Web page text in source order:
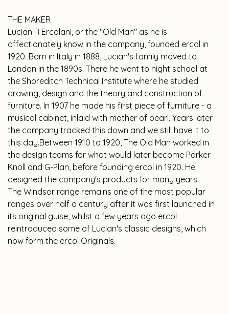
THE MAKER
Lucian R Ercolani, or the "Old Man" as he is
affectionately know in the company, founded ercol in
1920. Born in Italy in 1888, Lucian's family moved to
London in the 1890s. There he went to night school at
the Shoreditch Technical Institute where he studied
drawing, design and the theory and construction of
furniture. In 1907 he made his first piece of furniture - a
musical cabinet, inlaid with mother of pearl. Years later
the company tracked this down and we still have it to
this day.Between 1910 to 1920, The Old Man worked in
the design teams for what would later become Parker
Knoll and G-Plan, before founding ercol in 1920. He
designed the company's products for many years.
The Windsor range remains one of the most popular
ranges over half a century after it was first launched in
its original guise, whilst a few years ago ercol
reintroduced some of Lucian's classic designs, which
now form the ercol Originals.